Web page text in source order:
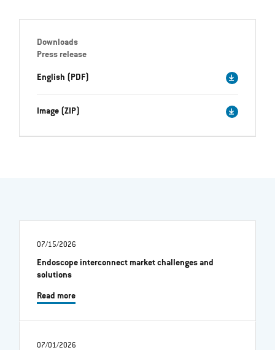
Downloads
Press release
English (PDF)
Image (ZIP)
07/15/2026
Endoscope interconnect market challenges and
solutions
Read more
07/01/2026